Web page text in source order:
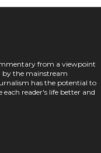
from a viewpoint
by the mainstream
has the potential to
reader's life better and